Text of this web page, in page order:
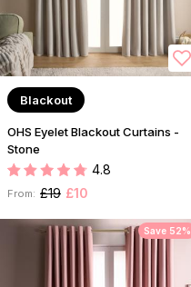
Blackout
OHS Eyelet Blackout Curtains -
Stone
4.8
From: £19 £10
Save 52%